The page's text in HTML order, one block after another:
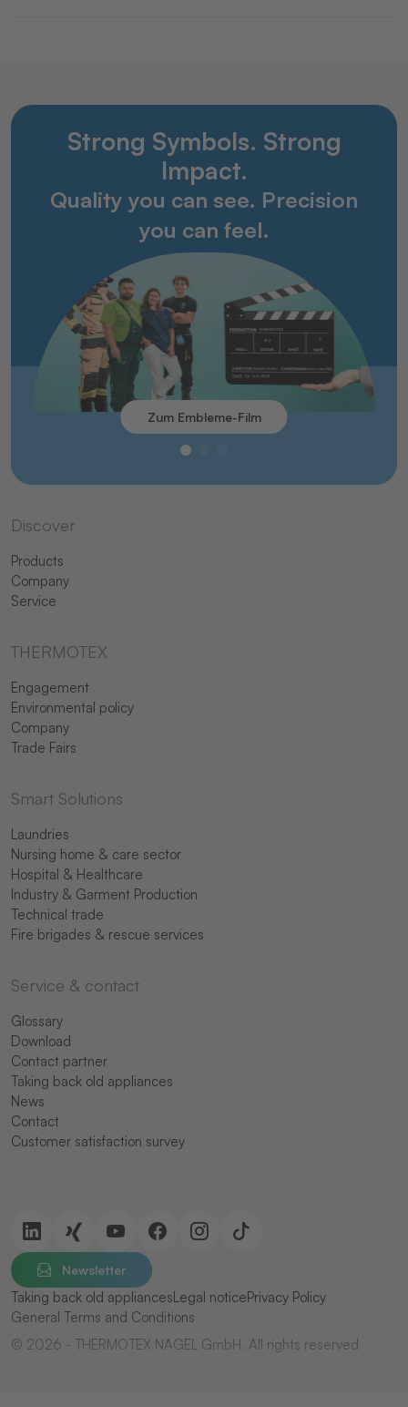
Strong Symbols. Strong
Impact.
Quality you can see. Precision
you can feel.
Zum Embleme-Film
Discover
Products
Company
Service
THERMOTEX
Engagement
Environmental policy
Company
Trade Fairs
Smart Solutions
Laundries
Nursing home & care sector
Hospital & Healthcare
Industry & Garment Production
Technical trade
Fire brigades & rescue services
Service & contact
Glossary
Download
Contact partner
Taking back old appliances
News
Contact
Customer satisfaction survey
Newsletter
Taking back old appliancesLegal noticePrivacy Policy
General Terms and Conditions
© 2026 - THERMOTEX NAGEL GmbH. All rights reserved